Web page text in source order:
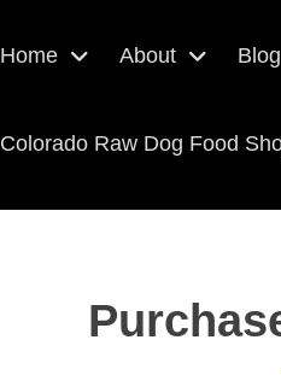
Home About Blog
Colorado Raw Dog Food